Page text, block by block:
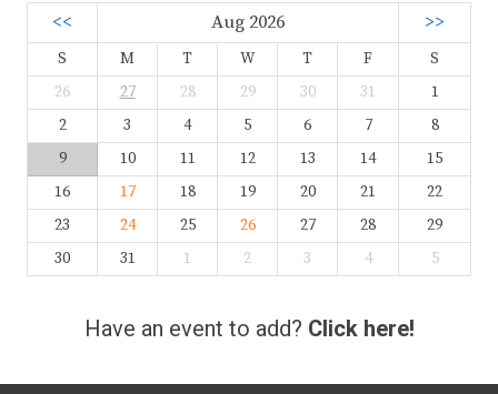
<< Aug 2026 >>
S M T W T F
S
26
27 28 29 30 31
1
2
3 4 5 6 7
8
9
10 11 12 13 14
15
16
17 18 19 20 21
22
23
24 25 26 27 28
29
30
31 1 2 3 4 5
Have an event to add? Click here!